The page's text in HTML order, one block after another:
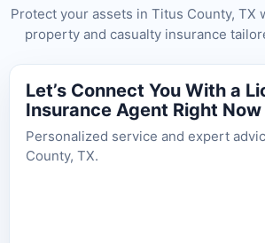
Protect your assets in Titus County, TX
property and casualty insurance
Let’s Connect You With a
Insurance Agent Right Now
Personalized service and expert
County, TX.